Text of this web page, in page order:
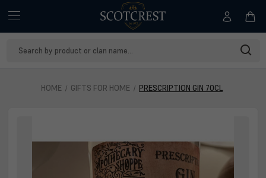
HOME GIFTS FOR HOME PRESCRIPTION GIN 70CL